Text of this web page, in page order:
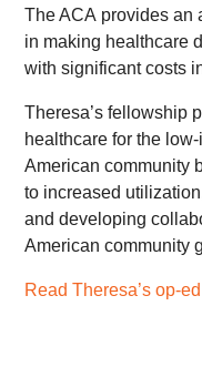
The ACA provides an
in making healthcare
with significant costs
Theresa’s fellowship
healthcare for the
American community
to increased
and developing
American community
Read Theresa’s op-